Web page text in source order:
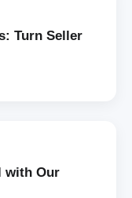
Turn Seller
with Our